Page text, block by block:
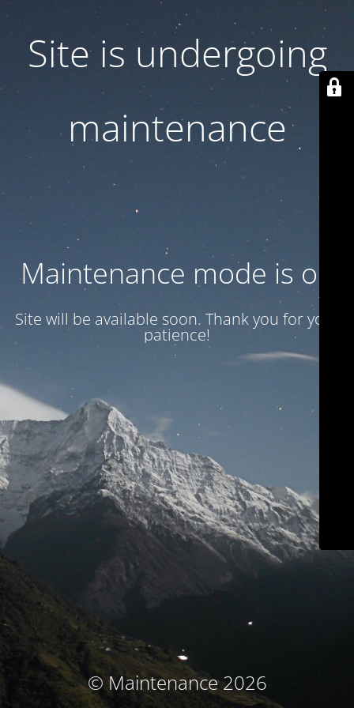
Site is undergoing
maintenance
Maintenance mode is on
Site will be available soon. Thank you for your
patience!
© Maintenance 2026